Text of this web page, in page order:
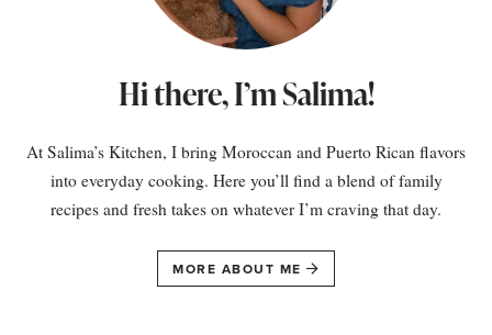
Hi there, I’m Salima!
At Salima’s Kitchen, I bring Moroccan and Puerto Rican flavors
into everyday cooking. Here you’ll find a blend of family
recipes and fresh takes on whatever I’m craving that day.
MORE ABOUT ME